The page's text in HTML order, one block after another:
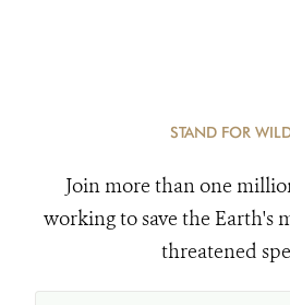
STAND FOR
Join more than one
working to save the Earth's
threatened